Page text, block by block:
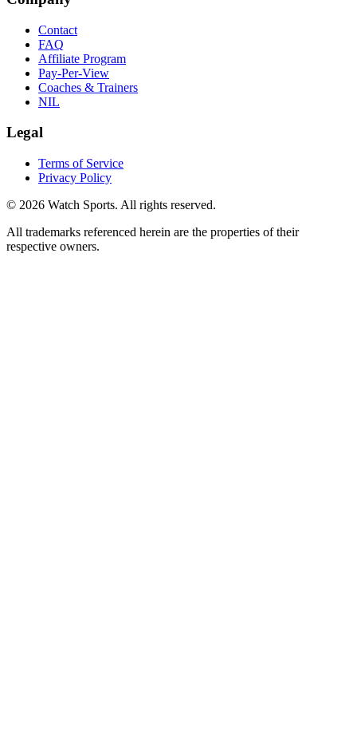
Contact
FAQ
Affiliate Program
Pay-Per-View
Coaches & Trainers
NIL
Legal
Terms of Service
Privacy Policy
© 2026 Watch Sports. All rights reserved.
All trademarks referenced herein are the properties of their
respective owners.